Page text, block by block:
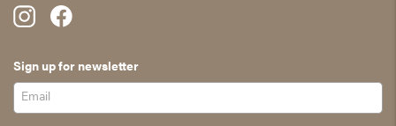
Sign up for newsletter